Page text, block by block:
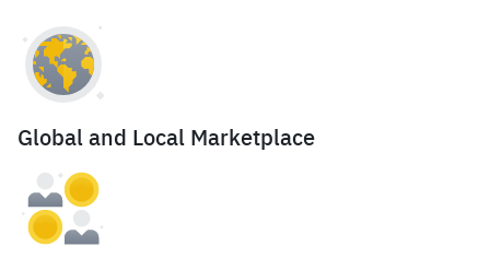
Global and Local Marketplace